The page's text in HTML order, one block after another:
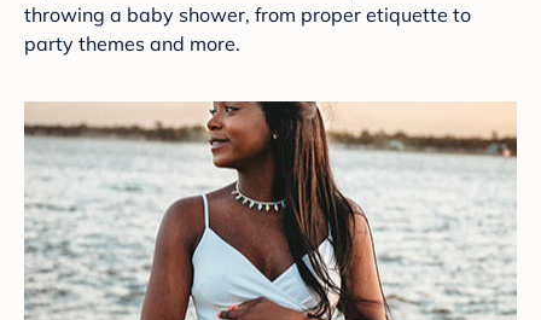
throwing a baby shower, from proper etiquette to
party themes and more.